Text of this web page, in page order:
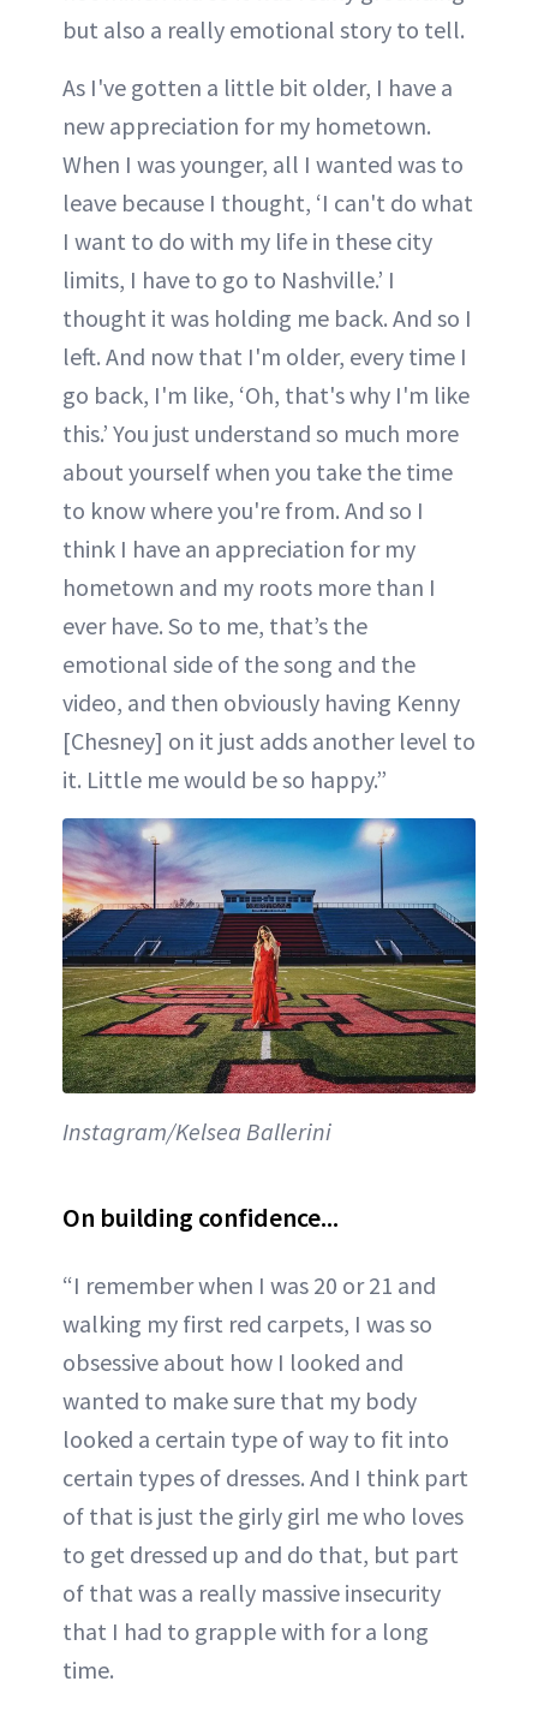
but also a really emotional story to tell.
As I've gotten a little bit older, I have a
new appreciation for my hometown.
When I was younger, all I wanted was to
leave because I thought, ‘I can't do what
I want to do with my life in these city
limits, I have to go to Nashville.’ I
thought it was holding me back. And so I
left. And now that I'm older, every time I
go back, I'm like, ‘Oh, that's why I'm like
this.’ You just understand so much more
about yourself when you take the time
to know where you're from. And so I
think I have an appreciation for my
hometown and my roots more than I
ever have. So to me, that’s the
emotional side of the song and the
video, and then obviously having Kenny
[Chesney] on it just adds another level to
it. Little me would be so happy.”
Instagram/Kelsea Ballerini
On building confidence...
“I remember when I was 20 or 21 and
walking my first red carpets, I was so
obsessive about how I looked and
wanted to make sure that my body
looked a certain type of way to fit into
certain types of dresses. And I think part
of that is just the girly girl me who loves
to get dressed up and do that, but part
of that was a really massive insecurity
that I had to grapple with for a long
time.